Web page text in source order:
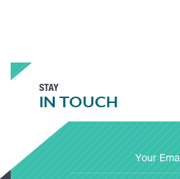
STAY
IN TOUCH